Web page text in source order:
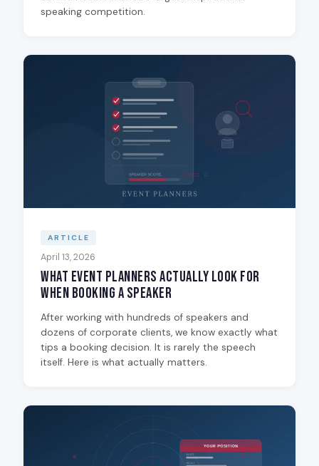
speaking competition.
ARTICLE
April 13, 2026
What Event Planners Actually Look for
When Booking a Speaker
After working with hundreds of speakers and
dozens of corporate clients, we know exactly what
tips a booking decision. It is rarely the speech
itself. Here is what actually matters.